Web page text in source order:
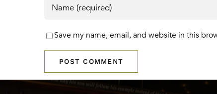
Save my name, email, and website in this